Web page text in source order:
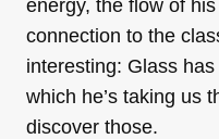
energy, the flow of
connection to the
interesting: Glass
which he’s taking us
discover those.